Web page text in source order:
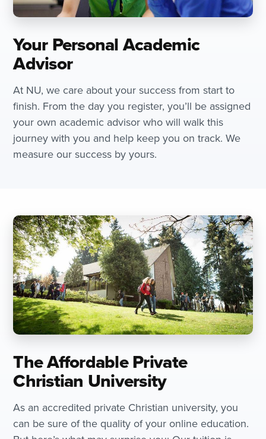
Your Personal Academic
Advisor
At NU, we care about your success from start to
finish. From the day you register, you’ll be assigned
your own academic advisor who will walk this
journey with you and help keep you on track. We
measure our success by yours.
The Affordable Private
Christian University
As an accredited private Christian university, you
can be sure of the quality of your online education.